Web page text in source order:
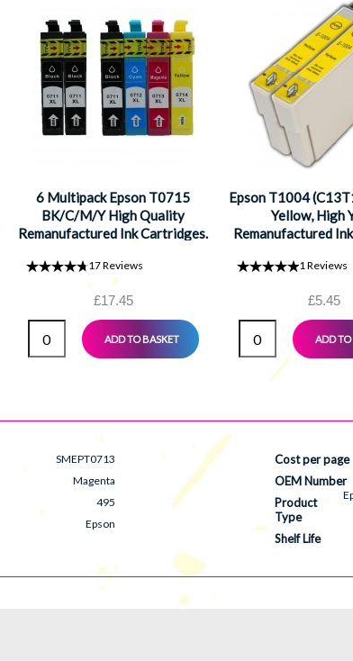
6 Multipack Epson T0715
BK/C/M/Y High Quality
Remanufactured Ink Cartridges.
Magenta, 1 Yellow
17Reviews
£17.45
ADD TO BASKET
Epson T1004
Yellow, High
Remanufactured
1Reviews
£5.45
ADD TO
SMEPT0713
Magenta
495
Epson
Cost per page
OEM Number
Product
Type
Shelf Life